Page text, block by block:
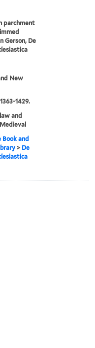
parchment
Gerson, De
New
1429.
and
Book and
> De